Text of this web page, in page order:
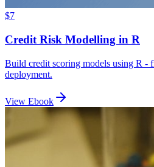
$7
Credit Risk Modelling in R
Build credit scoring models using R -
deployment.
View Ebook